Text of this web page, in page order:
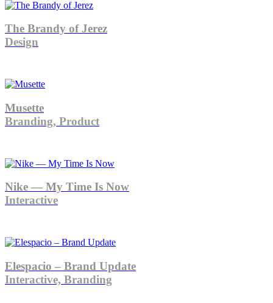
The Brandy of Jerez
Design
Musette
Branding, Product
Nike — My Time Is Now
Interactive
Elespacio – Brand Update
Interactive, Branding